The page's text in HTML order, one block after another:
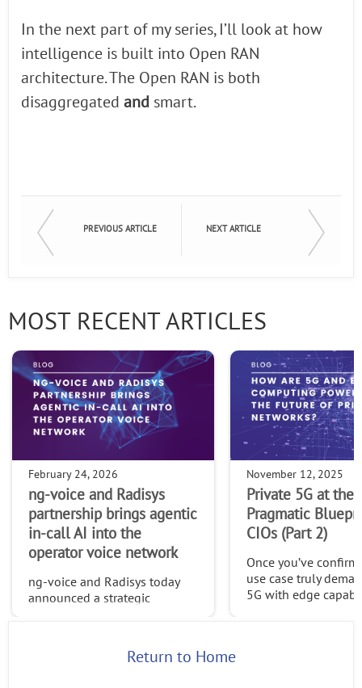
In the next part of my series, I’ll look at how
intelligence is built into Open RAN
architecture. The Open RAN is both
disaggregated and smart.
PREVIOUS ARTICLE NEXT ARTICLE
MOST RECENT ARTICLES
February 24, 2026
ng-voice and Radisys
partnership brings agentic
in-call AI into the
operator voice network
ng-voice and Radisys today
announced a strategic
opening a new class of
November 12, 2025
Private 5G at the
Pragmatic
CIOs (Part 2)
Once you’ve
use case truly
5G with edge
Return to Home